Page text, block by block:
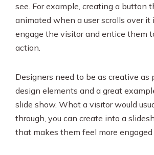
see. For example, creating a button
animated when a user scrolls over it
engage the visitor and entice them
action.
Designers need to be as creative as
design elements and a great
slide show. What a visitor would
through, you can create into a
that makes them feel more